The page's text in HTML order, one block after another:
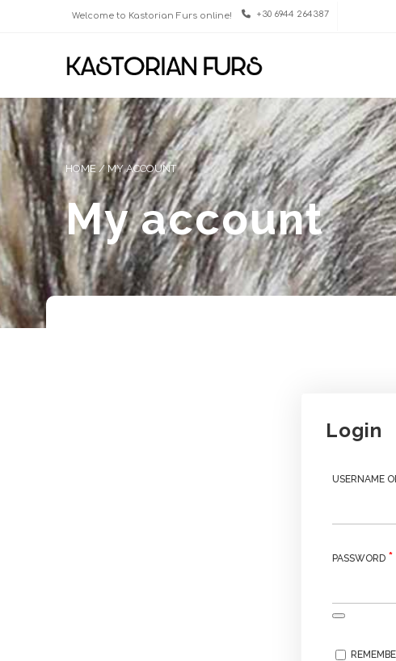
Welcome to Kastorian Furs online! +30 6944 264387
HOME / MY ACCOUNT
My account
Login
USERNAME
PASSWORD *